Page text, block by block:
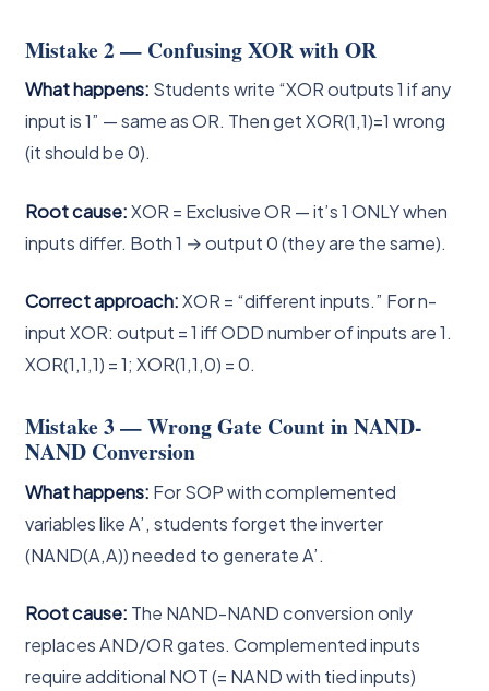
Mistake 2 — Confusing XOR with OR
What happens: Students write “XOR outputs 1 if any
input is 1” — same as OR. Then get XOR(1,1)=1 wrong
(it should be 0).
Root cause:XOR = Exclusive OR — it’s 1 ONLY when
inputs differ. Both 1 → output 0 (they are the same).
Correct approach:XOR = “different inputs.” For n-
input XOR: output = 1 iff ODD number of inputs are 1.
XOR(1,1,1) = 1; XOR(1,1,0) = 0.
Mistake 3 — Wrong Gate Count in NAND-
NAND Conversion
What happens: For SOP with complemented
variables like A’, students forget the inverter
(NAND(A,A)) needed to generate A’.
Root cause: The NAND-NAND conversion only
replaces AND/OR gates. Complemented inputs
require additional NOT (= NAND with tied inputs)